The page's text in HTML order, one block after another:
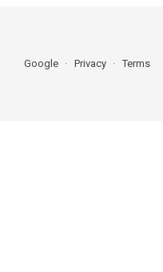
Google Privacy Terms